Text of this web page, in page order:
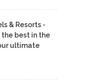
& Resorts -
best in the
ultimate